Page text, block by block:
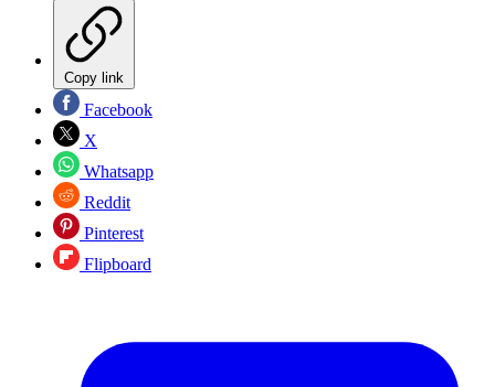
Copy link
Facebook
X
Whatsapp
Reddit
Pinterest
Flipboard